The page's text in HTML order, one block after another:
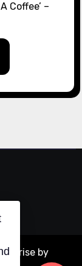
Coffee’ –
by